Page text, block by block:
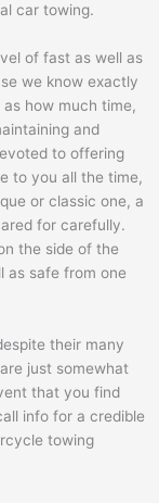
car towing.
of fast as well as
we know exactly
how much time,
and
to offering
to you all the time,
or classic one, a
for carefully.
the side of the
as safe from one
their many
just somewhat
that you find
info for a credible
towing